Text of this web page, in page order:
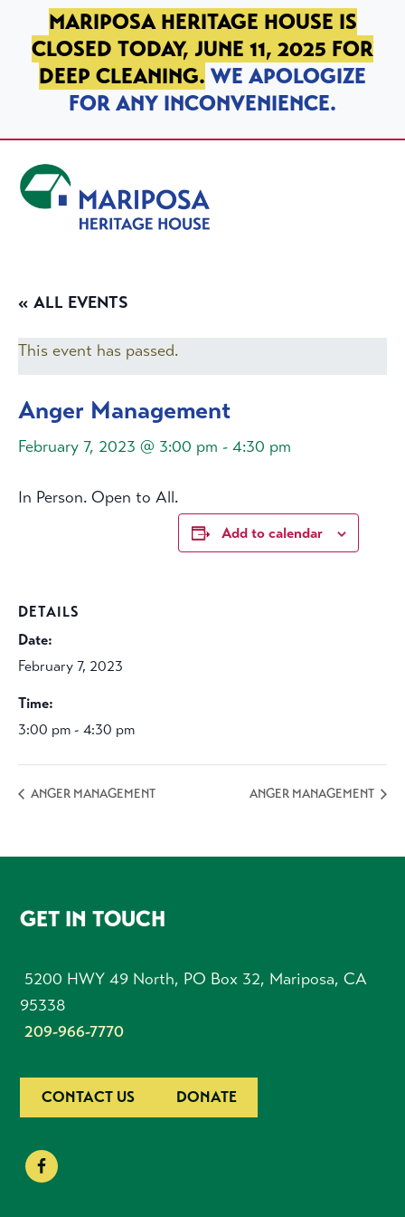
SKIP TO PRIMARY NAVIGATION
SKIP TO MAIN CONTENT
SKIP TO FOOTER
MARIPOSA HERITAGE HOUSE IS
CLOSED TODAY, JUNE 11, 2025 FOR
DEEP CLEANING. WE APOLOGIZE
FOR ANY INCONVENIENCE.
« ALL EVENTS
This event has passed.
Anger Management
February 7, 2023 @ 3:00 pm - 4:30 pm
In Person. Open to All.
Add to calendar
DETAILS
Date:
February 7, 2023
Time:
3:00 pm - 4:30 pm
ANGER MANAGEMENT ANGER MANAGEMENT
FOOTER
GET IN TOUCH
5200 HWY 49 North, PO Box 32, Mariposa, CA
95338
209-966-7770
CONTACT US DONATE